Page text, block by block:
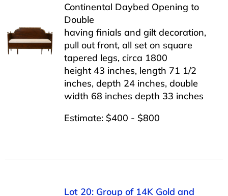
Continental Daybed Opening to
Double
having finials and gilt decoration,
pull out front, all set on square
tapered legs, circa 1800
height 43 inches, length 71 1/2
inches, depth 24 inches, double
width 68 inches depth 33 inches
Estimate: $400 - $800
Lot 20: Group of 14K Gold and